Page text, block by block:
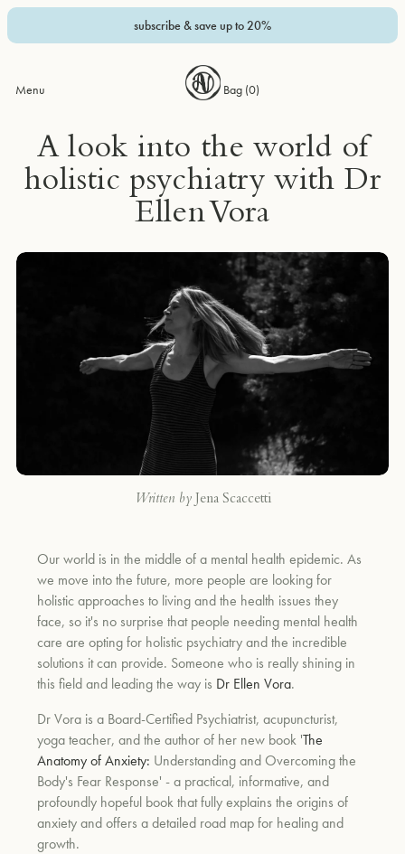
subscribe & save up to 20%
Menu Bag (0)
A look into the world of
holistic psychiatry with Dr
Ellen Vora
Written by Jena Scaccetti
Our world is in the middle of a mental health epidemic. As
we move into the future, more people are looking for
holistic approaches to living and the health issues they
face, so it's no surprise that people needing mental health
care are opting for holistic psychiatry and the incredible
solutions it can provide. Someone who is really shining in
this field and leading the way is Dr Ellen Vora.
Dr Vora is a Board-Certified Psychiatrist, acupuncturist,
yoga teacher, and the author of her new book 'The
Anatomy of Anxiety: Understanding and Overcoming the
Body's Fear Response' - a practical, informative, and
profoundly hopeful book that fully explains the origins of
anxiety and offers a detailed road map for healing and
growth.